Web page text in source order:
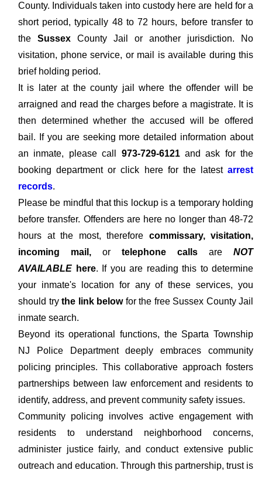
County. Individuals taken into custody here are held for a
short period, typically 48 to 72 hours, before transfer to
the Sussex County Jail or another jurisdiction. No
visitation, phone service, or mail is available during this
brief holding period.
It is later at the county jail where the offender will be
arraigned and read the charges before a magistrate. It is
then determined whether the accused will be offered
bail. If you are seeking more detailed information about
an inmate, please call 973-729-6121and ask for the
booking department or click here for the latest arrest
records.
Please be mindful that this lockup is a temporary holding
before transfer. Offenders are here no longer than 48-72
hours at the most, therefore commissary, visitation,
incoming mail, or telephone calls are NOT
AVAILABLE here. If you are reading this to determine
your inmate's location for any of these services, you
should trythe link belowfor the free Sussex County Jail
inmate search.
Beyond its operational functions, the Sparta Township
NJ Police Department deeply embraces community
policing principles. This collaborative approach fosters
partnerships between law enforcement and residents to
identify, address, and prevent community safety issues.
Community policing involves active engagement with
residents to understand neighborhood concerns,
administer justice fairly, and conduct extensive public
outreach and education. Through this partnership, trust is